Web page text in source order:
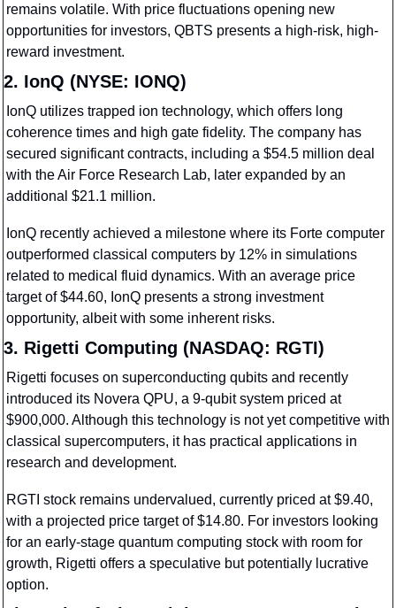
remains volatile. With price fluctuations opening new
opportunities for investors, QBTS presents a high-risk, high-
reward investment.
2. IonQ (NYSE: IONQ)
IonQ utilizes trapped ion technology, which offers long
coherence times and high gate fidelity. The company has
secured significant contracts, including a $54.5 million deal
with the Air Force Research Lab, later expanded by an
additional $21.1 million.
IonQ recently achieved a milestone where its Forte computer
outperformed classical computers by 12% in simulations
related to medical fluid dynamics. With an average price
target of $44.60, IonQ presents a strong investment
opportunity, albeit with some inherent risks.
3. Rigetti Computing (NASDAQ: RGTI)
Rigetti focuses on superconducting qubits and recently
introduced its Novera QPU, a 9-qubit system priced at
$900,000. Although this technology is not yet competitive with
classical supercomputers, it has practical applications in
research and development.
RGTI stock remains undervalued, currently priced at $9.40,
with a projected price target of $14.80. For investors looking
for an early-stage quantum computing stock with room for
growth, Rigetti offers a speculative but potentially lucrative
option.